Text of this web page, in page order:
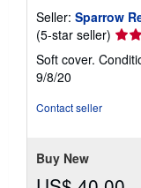
Seller: Sparrow
(5-star seller)
rating
5
Soft cover.
9/8/20
Contact seller
Buy New